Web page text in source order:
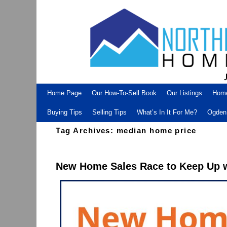
Home Page Our How-To-Sell Book Our Listings
Buying Tips Selling Tips What’s In It For Me?
Tag Archives: median home price
New Home Sales Race to Keep Up